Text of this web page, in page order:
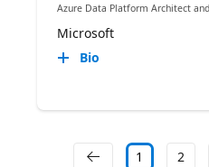
Azure Data Platform Architect
Microsoft
Bio
1 2